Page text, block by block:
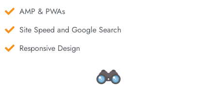
AMP & PWAs
Site Speed and Google Search
Responsive Design